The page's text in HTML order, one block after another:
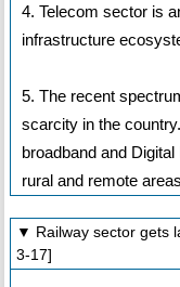
4. Telecom sector is
infrastructure
5. The recent
scarcity in the
broadband and
rural and remote
▼ Railway sector gets
3-17]